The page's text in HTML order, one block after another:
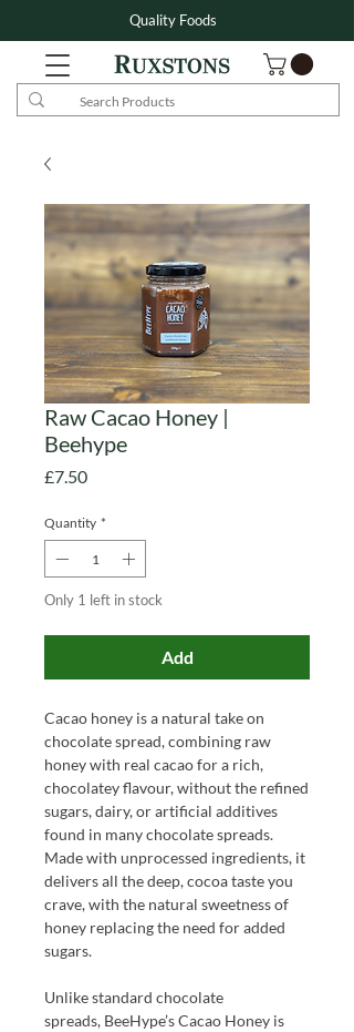
Quality Foods
Raw Cacao Honey |
Beehype
£7.50Price
Quantity *
Only 1 left in stock
Add
Cacao honey is a natural take on
chocolate spread, combining raw
honey with real cacao for a rich,
chocolatey flavour, without the refined
sugars, dairy, or artificial additives
found in many chocolate spreads.
Made with unprocessed ingredients, it
delivers all the deep, cocoa taste you
crave, with the natural sweetness of
honey replacing the need for added
sugars.
Unlike standard chocolate
spreads, BeeHype’s Cacao Honey is